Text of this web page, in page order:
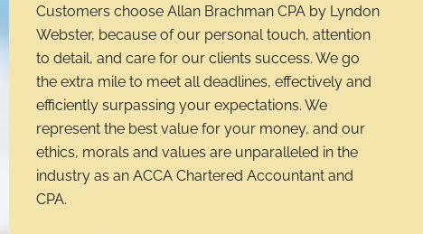
Customers choose Allan Brachman CPA by Lyndon
Webster, because of our personal touch, attention
to detail, and care for our clients success. We go
the extra mile to meet all deadlines, effectively and
efficiently surpassing your expectations. We
represent the best value for your money, and our
ethics, morals and values are unparalleled in the
industry as an ACCA Chartered Accountant and
CPA.